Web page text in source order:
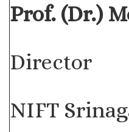
Prof. (Dr.)
Director
NIFT